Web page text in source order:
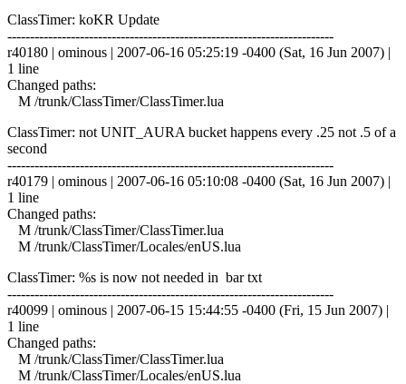
ClassTimer: koKR Update
------------------------------------------------------------------------
r40180 | ominous | 2007-06-16 05:25:19 -0400 (Sat, 16 Jun 2007) |
1 line
Changed paths:
M /trunk/ClassTimer/ClassTimer.lua
ClassTimer: not UNIT_AURA bucket happens every .25 not .5 of a
second
------------------------------------------------------------------------
r40179 | ominous | 2007-06-16 05:10:08 -0400 (Sat, 16 Jun 2007) |
1 line
Changed paths:
M /trunk/ClassTimer/ClassTimer.lua
M /trunk/ClassTimer/Locales/enUS.lua
ClassTimer: %s is now not needed in bar txt
------------------------------------------------------------------------
r40099 | ominous | 2007-06-15 15:44:55 -0400 (Fri, 15 Jun 2007) |
1 line
Changed paths:
M /trunk/ClassTimer/ClassTimer.lua
M /trunk/ClassTimer/Locales/enUS.lua